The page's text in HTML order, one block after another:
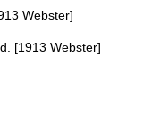
Webster]
[1913 Webster]